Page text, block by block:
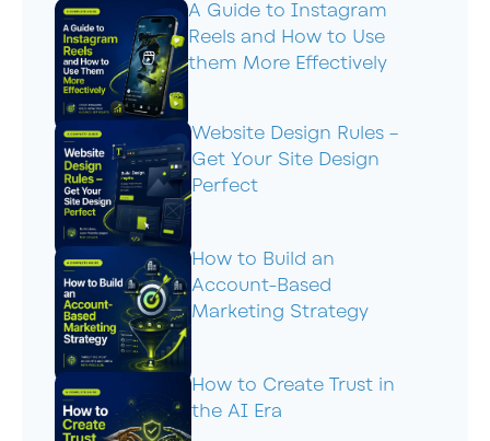
A Guide to Instagram
Reels and How to Use
them More Effectively
Website Design Rules –
Get Your Site Design
Perfect
How to Build an
Account-Based
Marketing Strategy
How to Create Trust in
the AI Era